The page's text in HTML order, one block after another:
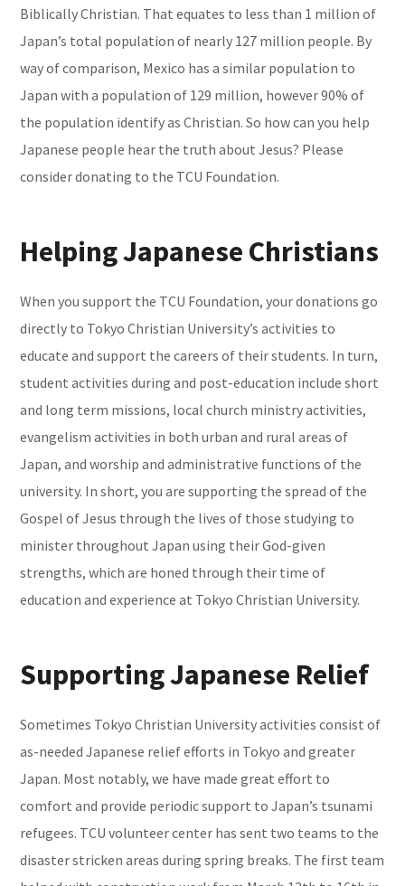
Biblically Christian. That equates to less than 1 million of
Japan’s total population of nearly 127 million people. By
way of comparison, Mexico has a similar population to
Japan with a population of 129 million, however 90% of
the population identify as Christian. So how can you help
Japanese people hear the truth about Jesus? Please
consider donating to the TCU Foundation.
Helping Japanese Christians
When you support the TCU Foundation, your donations go
directly to Tokyo Christian University’s activities to
educate and support the careers of their students. In turn,
student activities during and post-education include short
and long term missions, local church ministry activities,
evangelism activities in both urban and rural areas of
Japan, and worship and administrative functions of the
university. In short, you are supporting the spread of the
Gospel of Jesus through the lives of those studying to
minister throughout Japan using their God-given
strengths, which are honed through their time of
education and experience at Tokyo Christian University.
Supporting Japanese Relief
Sometimes Tokyo Christian University activities consist of
as-needed Japanese relief efforts in Tokyo and greater
Japan. Most notably, we have made great effort to
comfort and provide periodic support to Japan’s tsunami
refugees. TCU volunteer center has sent two teams to the
disaster stricken areas during spring breaks. The first team